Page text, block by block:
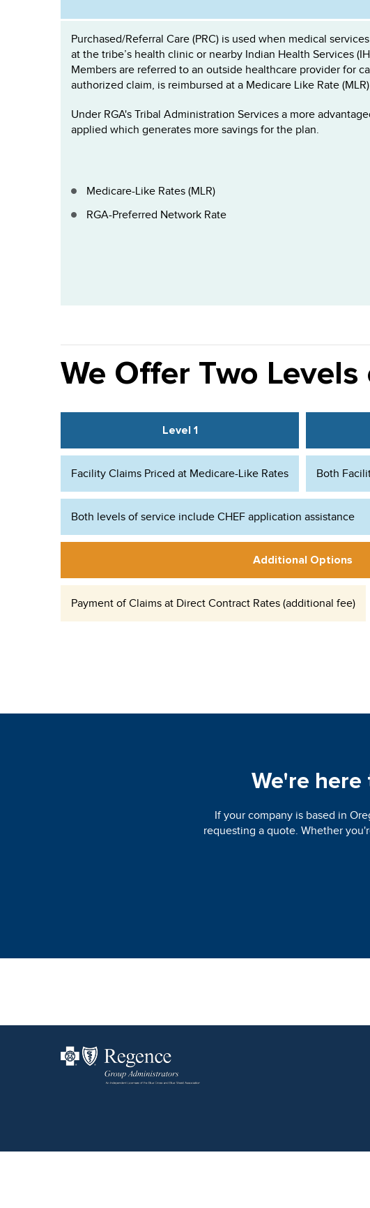
Purchased/Referral Care (PRC) is used when medical
at the tribe’s health clinic or nearby Indian Health Services
Members are referred to an outside healthcare provider for
authorized claim, is reimbursed at a Medicare Like Rate
Under RGA's Tribal Administration Services a more
applied which generates more savings for the plan.
Medicare-Like Rates (MLR)
RGA-Preferred Network Rate
We Offer Two Levels
Level 1
Facility Claims Priced at Medicare-Like Rates Both
Both levels of service include CHEF application assistance
Additional Options
Payment of Claims at Direct Contract Rates (additional fee)
We're here
If your company is based in
requesting a quote. Whether